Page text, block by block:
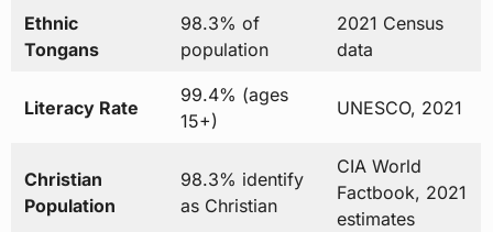
Ethnic
Tongans
98.3% of
population
2021 Census
data
Literacy Rate
99.4% (ages
15+)
UNESCO, 2021
Christian
Population
98.3% identify
as Christian
CIA World
Factbook, 2021
estimates